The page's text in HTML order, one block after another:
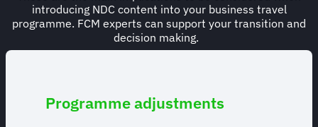
introducing NDC content into your business travel
programme. FCM experts can support your transition and
decision making.
Programme adjustments